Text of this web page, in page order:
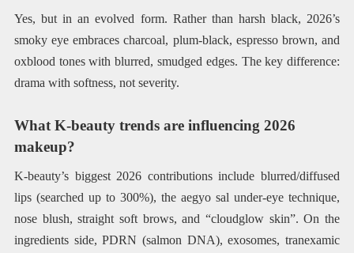
Yes, but in an evolved form. Rather than harsh black, 2026’s
smoky eye embraces charcoal, plum-black, espresso brown, and
oxblood tones with blurred, smudged edges. The key difference:
drama with softness, not severity.
What K-beauty trends are influencing 2026
makeup?
K-beauty’s biggest 2026 contributions include blurred/diffused
lips (searched up to 300%), the aegyo sal under-eye technique,
nose blush, straight soft brows, and “cloudglow skin”. On the
ingredients side, PDRN (salmon DNA), exosomes, tranexamic